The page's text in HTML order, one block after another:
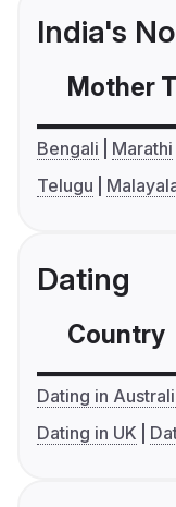
India's
Mother
Bengali Marathi
Telugu
Dating
Country
Dating in
Dating in UK